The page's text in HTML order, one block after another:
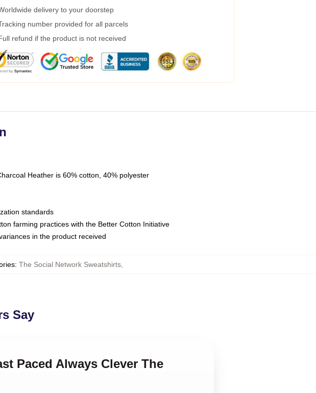
delivery to your doorstep
number provided for all parcels
refund if the product is not received
Heather is 60% cotton, 40% polyester
standards
farming practices with the Better Cotton Initiative
in the product received
: The Social Network Sweatshirts,
Say
Paced Always Clever The